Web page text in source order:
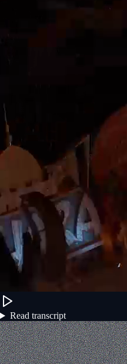
Read transcript